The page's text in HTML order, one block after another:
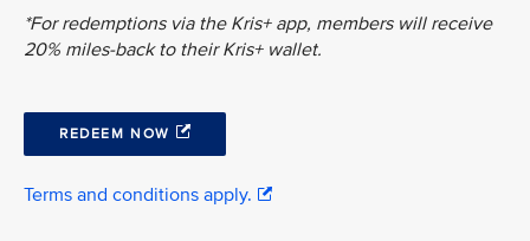
*For redemptions via the Kris+ app, members will receive
20% miles-back to their Kris+ wallet.
REDEEM NOW
Terms and conditions apply.